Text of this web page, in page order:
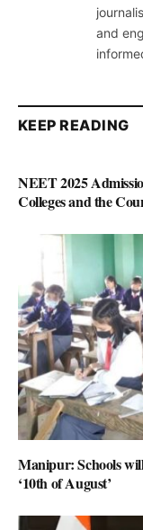
and
KEEP READING
NEET 2025
Colleges and the
Manipur: Schools
‘10th of August’